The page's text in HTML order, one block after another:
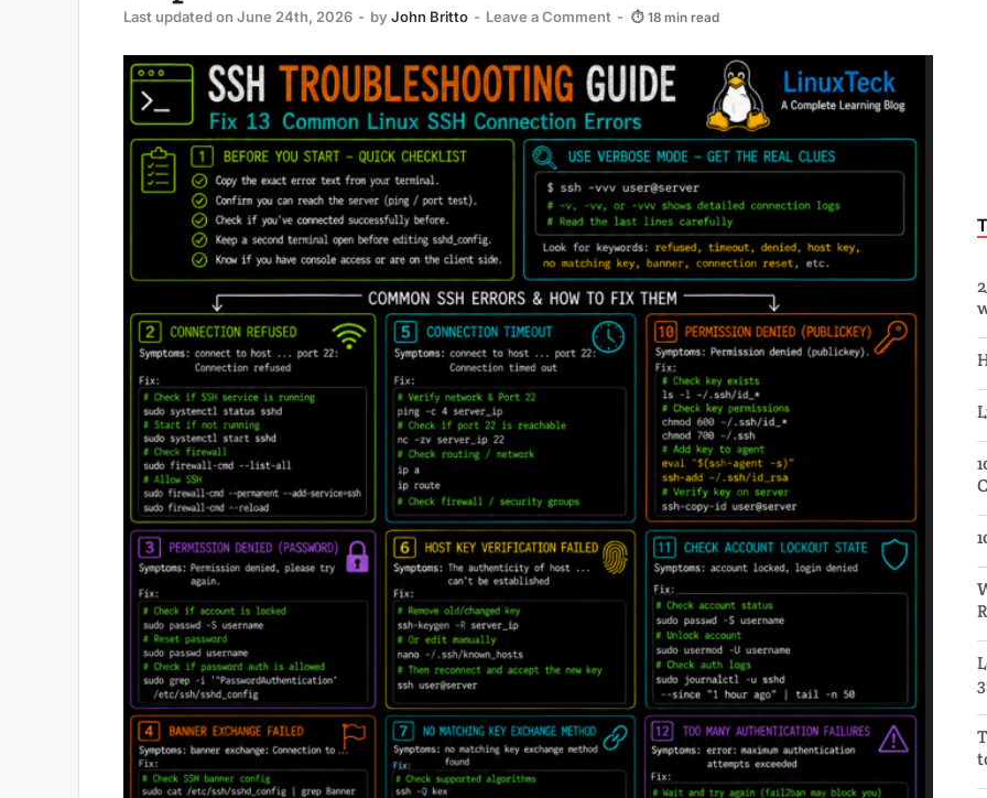
Last updated on June 24th, 2026 - by John Britto - Leave a Comment - ⏱ 18 min read